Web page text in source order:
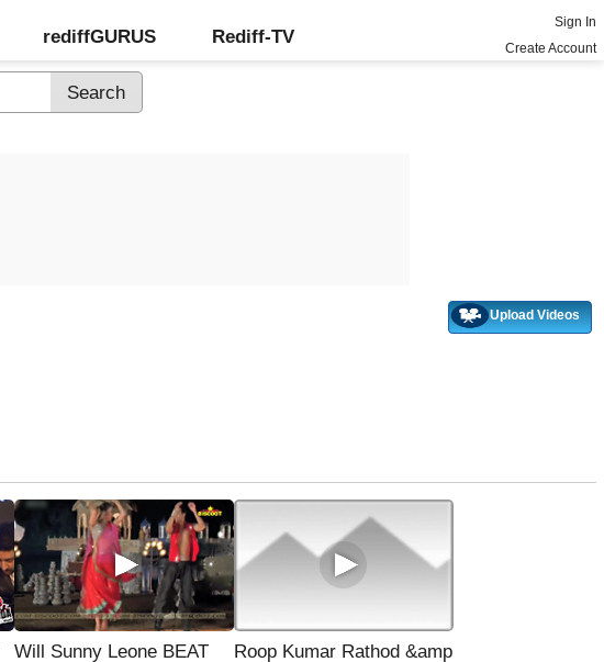
rediffGURUS Rediff-TV
Sign In
Create Account
Upload Videos
Will Sunny Leone BEAT
Roop Kumar Rathod &amp